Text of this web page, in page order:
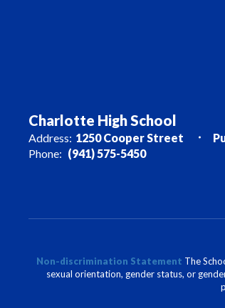
Charlotte High School
Address: 1250 Cooper Street
Phone: (941) 575-5450
Non-discrimination Statement The
sexual orientation, gender status, or